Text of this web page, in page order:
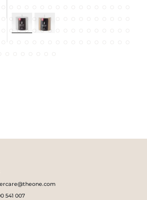
541 007